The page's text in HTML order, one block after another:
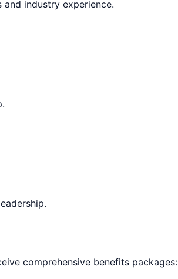
industry experience.
comprehensive benefits packages: